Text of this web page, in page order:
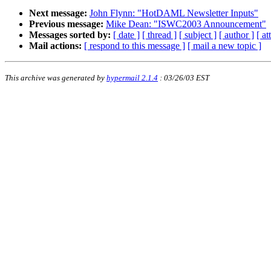
Next message: John Flynn: "HotDAML Newsletter Inputs"
Previous message: Mike Dean: "ISWC2003 Announcement"
Messages sorted by: [ date ] [ thread ] [ subject ] [ author ] [
Mail actions: [ respond to this message ] [ mail a new topic ]
This archive was generated by hypermail 2.1.4 : 03/26/03 EST